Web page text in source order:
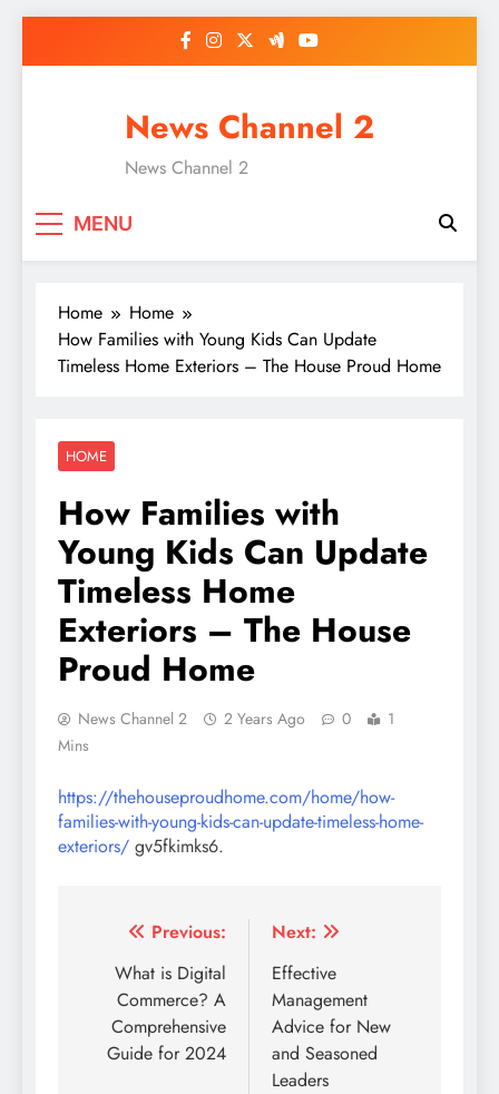
News Channel 2
News Channel 2
MENU
Home
Home
How Families with Young Kids Can Update
Timeless Home Exteriors – The House Proud Home
HOME
How Families with
Young Kids Can Update
Timeless Home
Exteriors – The House
Proud Home
News Channel 2 2 Years Ago 0
1
Mins
https://thehouseproudhome.com/home/how-
families-with-young-kids-can-update-timeless-home-
exteriors/ gv5fkimks6.
Post
navigation
Previous:
What is Digital
Commerce? A
Comprehensive
Guide for 2024
Next:
Effective
Management
Advice for New
and Seasoned
Leaders